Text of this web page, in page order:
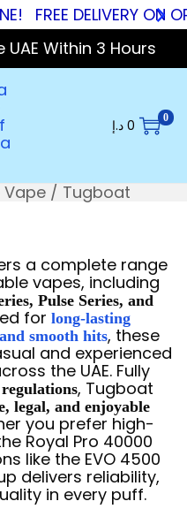
FREE DELIVERY ON
Within 3 Hours
0 د.إ 0
Vape / Tugboat
a complete range
vapes, including
Pulse Series, and
for long-lasting
smooth hits, these
and experienced
the UAE. Fully
, Tugboat
legal, and enjoyable
you prefer high-
Royal Pro 40000
like the EVO 4500
delivers reliability,
in every puff.